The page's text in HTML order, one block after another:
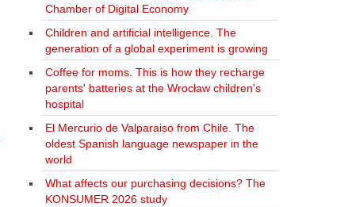
Chamber of Digital Economy
Children and artificial intelligence. The
generation of a global experiment is growing
Coffee for moms. This is how they recharge
parents' batteries at the Wrocław children's
hospital
El Mercurio de Valparaiso from Chile. The
oldest Spanish language newspaper in the
world
What affects our purchasing decisions? The
KONSUMER 2026 study